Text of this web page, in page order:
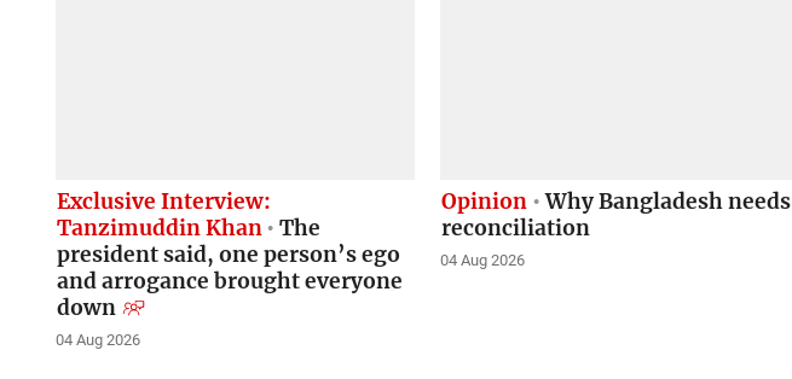
Exclusive Interview:
Tanzimuddin Khan
The
president said, one person’s ego
and arrogance brought everyone
down
04 Aug 2026
Opinion
Why Bangladesh needs
reconciliation
04 Aug 2026